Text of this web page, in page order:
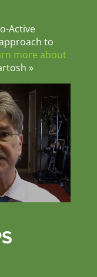
Active
to
more about
»